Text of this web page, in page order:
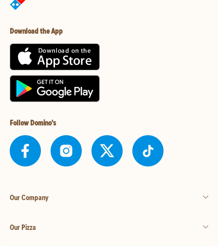
Download the App
Follow Domino's
Our Company
Our Pizza